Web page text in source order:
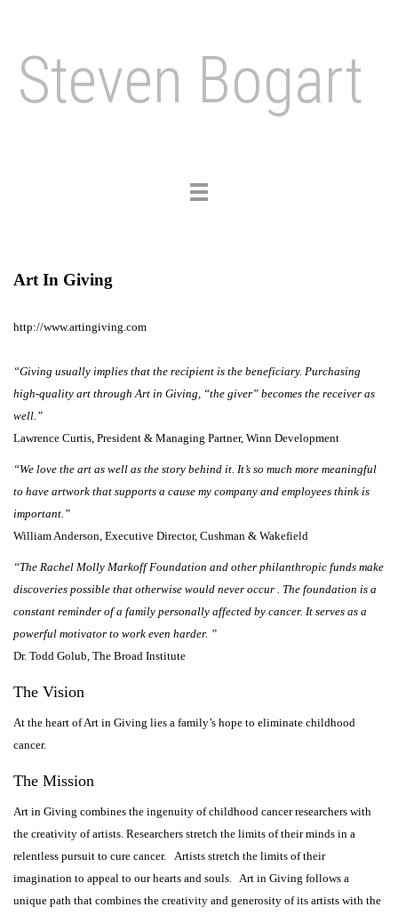
Steven Bogart
Toggle
Art In Giving
http://www.artingiving.com
“Giving usually implies that the recipient is the beneficiary. Purchasing
high-quality art through Art in Giving, “the giver” becomes the receiver as
well.”
Lawrence Curtis, President & Managing Partner, Winn Development
“We love the art as well as the story behind it. It’s so much more meaningful
to have artwork that supports a cause my company and employees think is
important.”
William Anderson, Executive Director, Cushman & Wakefield
“The Rachel Molly Markoff Foundation and other philanthropic funds make
discoveries possible that otherwise would never occur . The foundation is a
constant reminder of a family personally affected by cancer. It serves as a
powerful motivator to work even harder. ”
Dr. Todd Golub, The Broad Institute
The Vision
At the heart of Art in Giving lies a family’s hope to eliminate childhood
cancer.
The Mission
Art in Giving combines the ingenuity of childhood cancer researchers with
the creativity of artists. Researchers stretch the limits of their minds in a
relentless pursuit to cure cancer. Artists stretch the limits of their
imagination to appeal to our hearts and souls. Art in Giving follows a
unique path that combines the creativity and generosity of its artists with the